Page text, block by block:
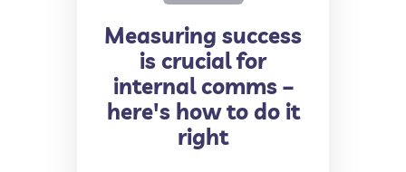
Measuring success
is crucial for
internal comms –
here's how to do it
right